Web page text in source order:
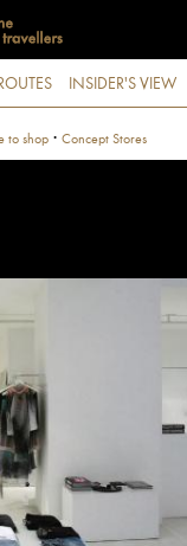
INSIDER'S VIEW
to shop · Concept Stores